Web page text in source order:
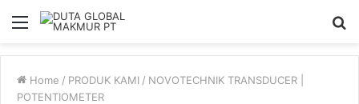
Menu
Home / PRODUK KAMI / NOVOTECHNIK TRANSDUCER |
POTENTIOMETER